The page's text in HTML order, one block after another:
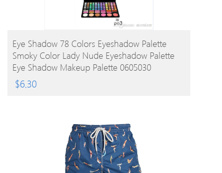
BUY PRODUCT
Eye Shadow 78 Colors Eyeshadow Palette
Smoky Color Lady Nude Eyeshadow Palette
Eye Shadow Makeup Palette 0605030
$6.30